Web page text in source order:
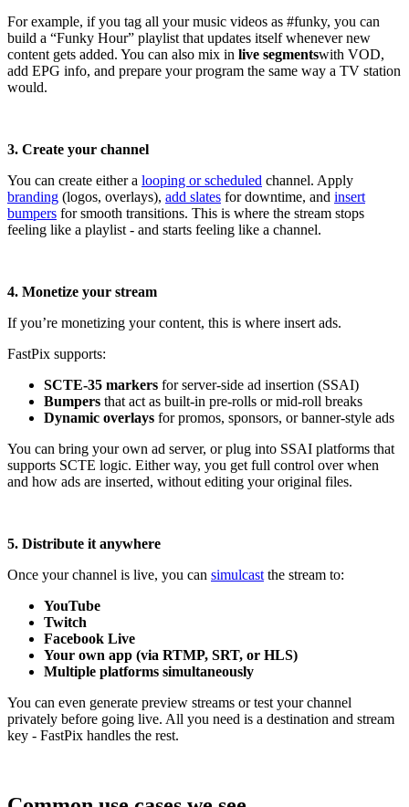
For example, if you tag all your music videos as #funky, you can
build a “Funky Hour” playlist that updates itself whenever new
content gets added. You can also mix in live segmentswith VOD,
add EPG info, and prepare your program the same way a TV station
would.
3. Create your channel
You can create either a looping or scheduled channel. Apply
branding (logos, overlays), add slates for downtime, and insert
bumpers for smooth transitions. This is where the stream stops
feeling like a playlist - and starts feeling like a channel.
4. Monetize your stream
If you’re monetizing your content, this is where insert ads.
FastPix supports:
SCTE-35 markers for server-side ad insertion (SSAI)
Bumpers that act as built-in pre-rolls or mid-roll breaks
Dynamic overlays for promos, sponsors, or banner-style ads
You can bring your own ad server, or plug into SSAI platforms that
supports SCTE logic. Either way, you get full control over when
and how ads are inserted, without editing your original files.
5. Distribute it anywhere
Once your channel is live, you can simulcast the stream to:
YouTube
Twitch
Facebook Live
Your own app (via RTMP, SRT, or HLS)
Multiple platforms simultaneously
You can even generate preview streams or test your channel
privately before going live. All you need is a destination and stream
key - FastPix handles the rest.